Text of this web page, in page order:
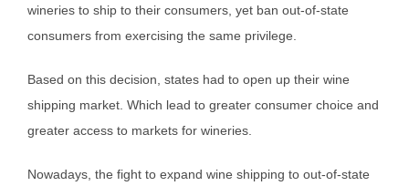
wineries to ship to their consumers, yet ban out-of-state
consumers from exercising the same privilege.
Based on this decision, states had to open up their wine
shipping market. Which lead to greater consumer choice and
greater access to markets for wineries.
Nowadays, the fight to expand wine shipping to out-of-state